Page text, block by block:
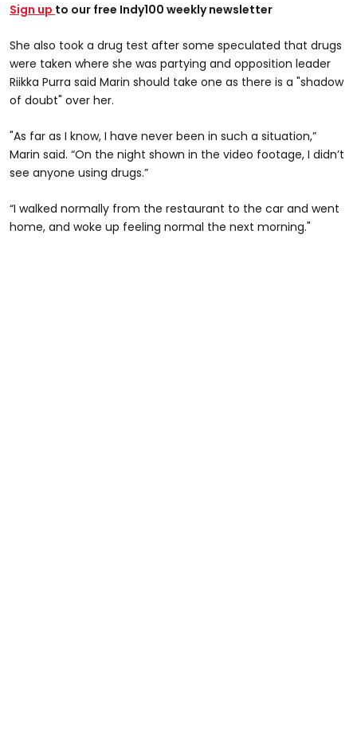
Sign up to our free Indy100 weekly newsletter
She also took a drug test after some speculated that drugs
were taken where she was partying and opposition leader
Riikka Purra said Marin should take one as there is a "shadow
of doubt" over her.
"As far as I know, I have never been in such a situation,”
Marin said. “On the night shown in the video footage, I didn’t
see anyone using drugs.”
“I walked normally from the restaurant to the car and went
home, and woke up feeling normal the next morning."